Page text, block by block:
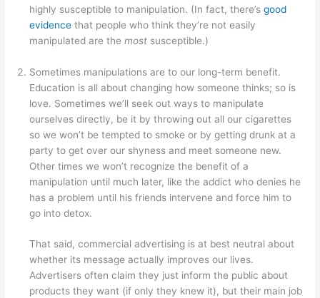
highly susceptible to manipulation. (In fact, there’sgood
evidence that people who think they’re not easily
manipulated are themost susceptible.)
Sometimes manipulations are to our long-term benefit.
Education is all about changing how someone thinks; so is
love. Sometimes we’ll seek out ways to manipulate
ourselves directly, be it by throwing out all our cigarettes
so we won’t be tempted to smoke or by getting drunk at a
party to get over our shyness and meet someone new.
Other times we won’t recognize the benefit of a
manipulation until much later, like the addict who denies he
has a problem until his friends intervene and force him to
go into detox.
That said, commercial advertising is at best neutral about
whether its message actually improves our lives.
Advertisers often claim they just inform the public about
products they want (if only they knew it), but their main job